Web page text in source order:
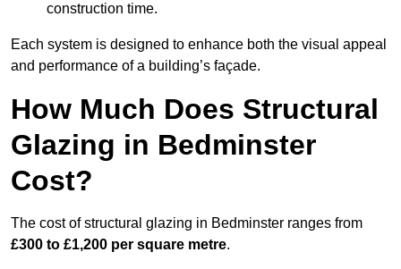
construction time.
Each system is designed to enhance both the visual appeal
and performance of a building’s façade.
How Much Does Structural
Glazing in Bedminster
Cost?
The cost of structural glazing in Bedminster ranges from
£300 to £1,200 per square metre.